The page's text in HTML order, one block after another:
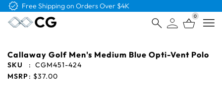
Free Shipping on Orders Over $4K
0
Callaway Golf Men's Medium Blue Opti-Vent Polo
SKU : CGM451-424
MSRP: $37.00